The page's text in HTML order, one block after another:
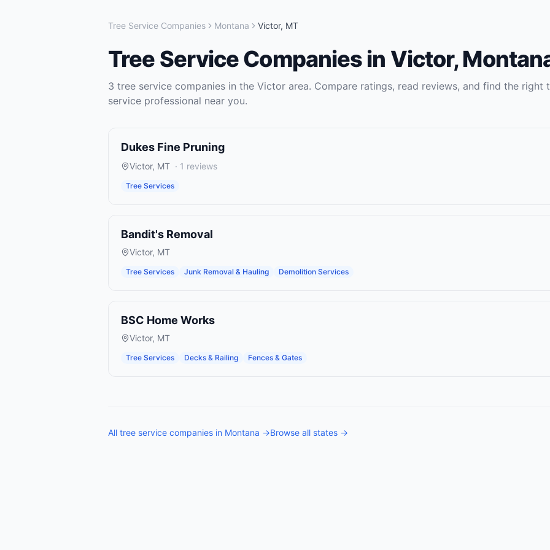
Tree Service Companies Montana Victor, MT
Tree Service Companies in Victor,
3 tree service companies in the Victor area. Compare ratings, read reviews, and find the right
service professional near you.
Dukes Fine Pruning
Victor, MT · 1 reviews
Tree Services
Bandit's Removal
Victor, MT
Tree Services Junk Removal & Hauling Demolition Services
BSC Home Works
Victor, MT
Tree Services Decks & Railing Fences & Gates
All tree service companies in Montana →Browse all states →